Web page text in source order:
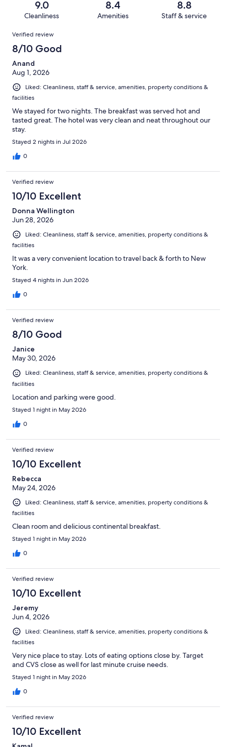
reviews
reviews
of
reviews
9.0
Cleanliness
8.4
Amenities
8.8
Staff & service
Reviews
Verified review
8/10 Good
Anand
Aug 1, 2026
Liked: Cleanliness, staff & service, amenities, property conditions &
facilities
We stayed for two nights. The breakfast was served hot and
tasted great. The hotel was very clean and neat throughout our
stay.
Stayed 2 nights in Jul 2026
0
Verified review
10/10 Excellent
Donna Wellington
Jun 28, 2026
Liked: Cleanliness, staff & service, amenities, property conditions &
facilities
It was a very convenient location to travel back & forth to New
York.
Stayed 4 nights in Jun 2026
0
Verified review
8/10 Good
Janice
May 30, 2026
Liked: Cleanliness, staff & service, amenities, property conditions &
facilities
Location and parking were good.
Stayed 1 night in May 2026
0
Verified review
10/10 Excellent
Rebecca
May 24, 2026
Liked: Cleanliness, staff & service, amenities, property conditions &
facilities
Clean room and delicious continental breakfast.
Stayed 1 night in May 2026
0
Verified review
10/10 Excellent
Jeremy
Jun 4, 2026
Liked: Cleanliness, staff & service, amenities, property conditions &
facilities
Very nice place to stay. Lots of eating options close by. Target
and CVS close as well for last minute cruise needs.
Stayed 1 night in May 2026
0
Verified review
10/10 Excellent